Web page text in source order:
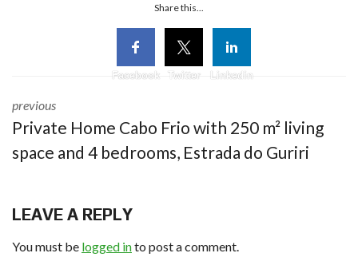
Share this...
Facebook Twitter Linkedin
previous
Private Home Cabo Frio with 250 m² living
space and 4 bedrooms, Estrada do Guriri
LEAVE A REPLY
You must be logged into post a comment.